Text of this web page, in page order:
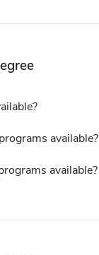
available?
available?